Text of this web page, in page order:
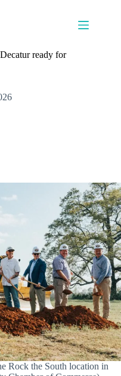
ready for
Rock the South location in